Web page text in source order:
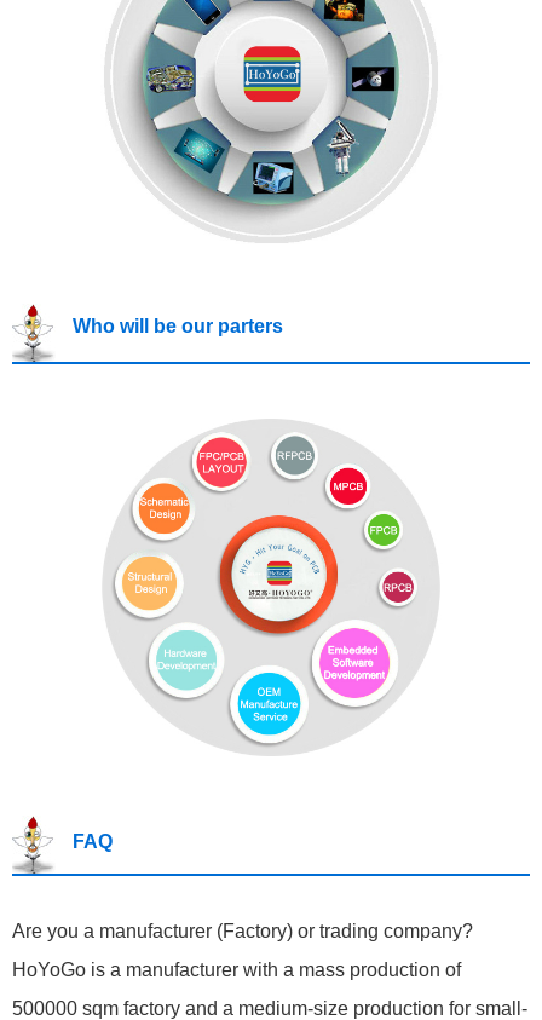
Who will be our parters
FAQ
Are you a manufacturer (Factory) or trading company?
HoYoGo is a manufacturer with a mass production of
500000 sqm factory and a medium-size production for small-